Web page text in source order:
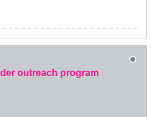
outreach program